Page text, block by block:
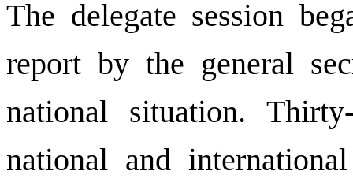
The delegate session
report by the general
national situation.
national and